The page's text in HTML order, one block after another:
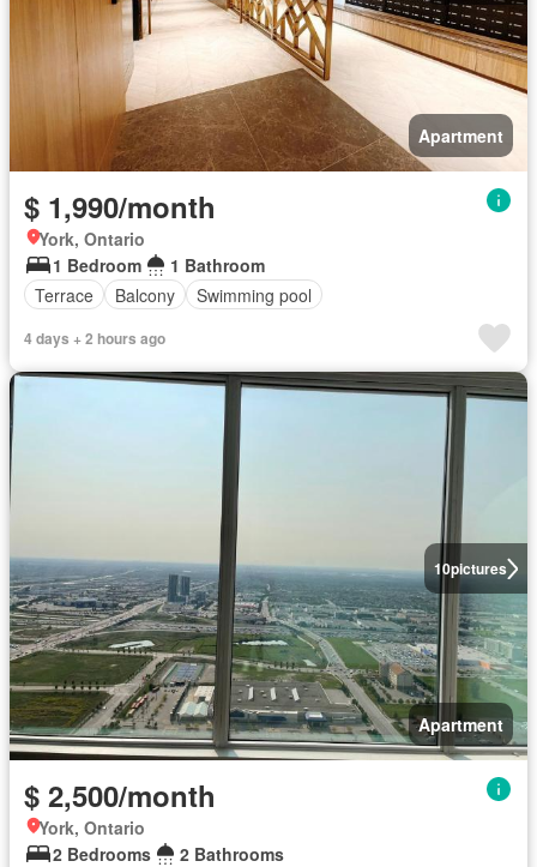
Apartment
$ 1,990/month
York, Ontario
1 Bedroom
1 Bathroom
Terrace
Balcony Swimming pool
4 days + 2 hours ago
10pictures
Apartment
$ 2,500/month
York, Ontario
2 Bedrooms
2 Bathrooms